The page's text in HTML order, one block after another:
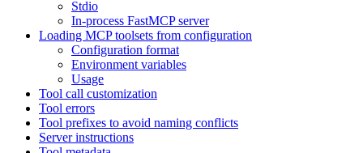
Stdio
In-process FastMCP server
Loading MCP toolsets from configuration
Configuration format
Environment variables
Usage
Tool call customization
Tool errors
Tool prefixes to avoid naming conflicts
Server instructions